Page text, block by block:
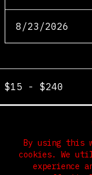
$15 - $240
8/23/2026
By using this
cookies. We
experience